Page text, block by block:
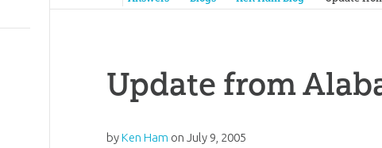
Update from
byKen Ham onJuly 9, 2005